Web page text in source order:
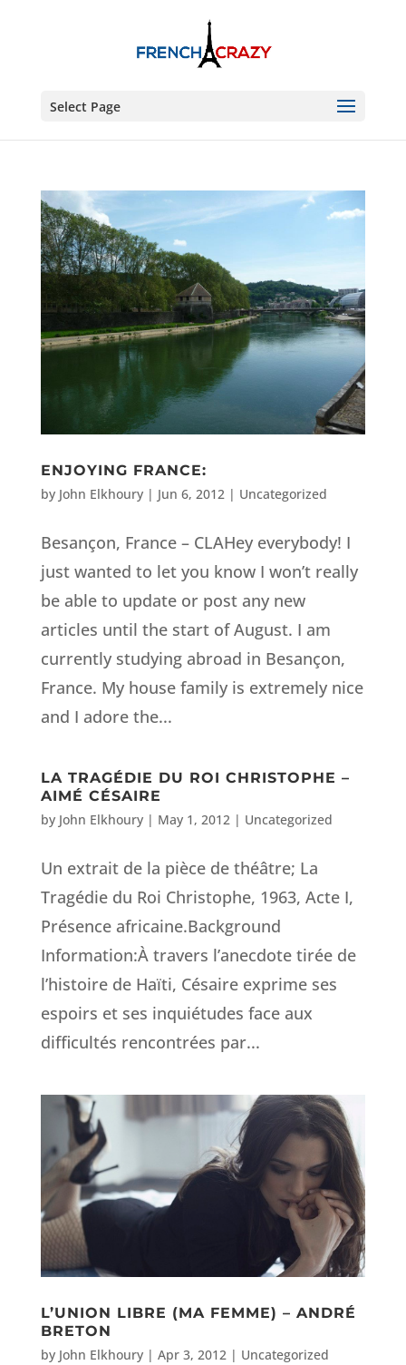
Select Page
ENJOYING FRANCE:
by John Elkhoury| Jun 6, 2012 | Uncategorized
Besançon, France – CLAHey everybody! I
just wanted to let you know I won’t really
be able to update or post any new
articles until the start of August. I am
currently studying abroad in Besançon,
France. My house family is extremely nice
and I adore the...
LA TRAGÉDIE DU ROI CHRISTOPHE –
AIMÉ CÉSAIRE
by John Elkhoury| May 1, 2012 | Uncategorized
Un extrait de la pièce de théâtre; La
Tragédie du Roi Christophe, 1963, Acte I,
Présence africaine.Background
Information:À travers l’anecdote tirée de
l’histoire de Haïti, Césaire exprime ses
espoirs et ses inquiétudes face aux
difficultés rencontrées par...
L’UNION LIBRE (MA FEMME) – ANDRÉ
BRETON
by John Elkhoury| Apr 3, 2012| Uncategorized